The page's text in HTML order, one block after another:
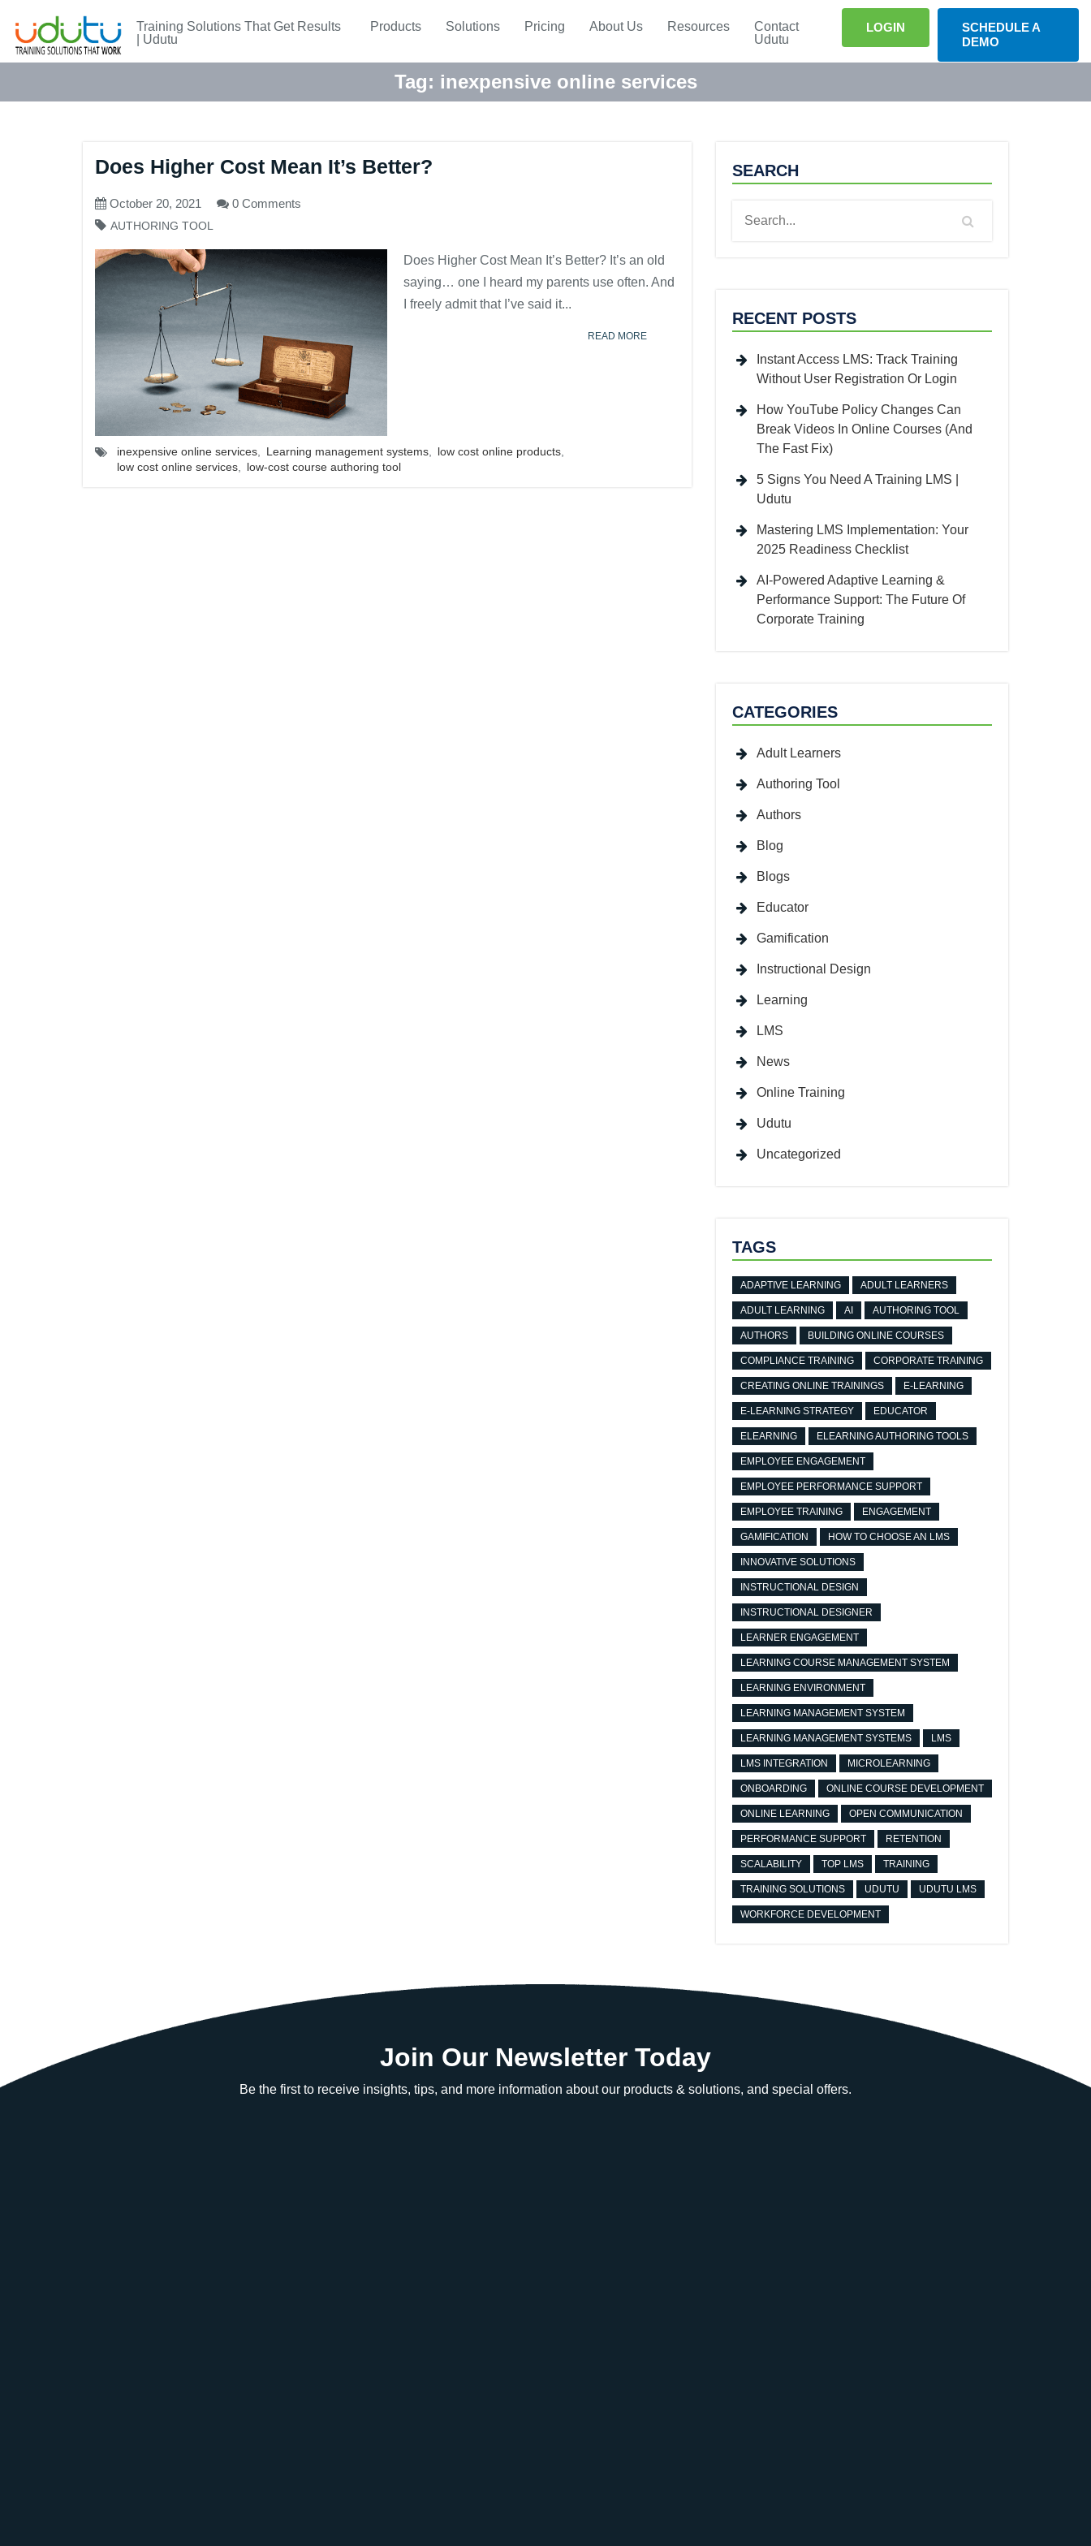
Training Solutions That Get Results
| Udutu
Products Solutions Pricing About Us Resources
Contact
Udutu
LOGIN
SCHEDULE A
DEMO
Tag: inexpensive online services
Does Higher Cost Mean It’s Better?
October 20, 2021 0 Comments
AUTHORING TOOL
Does Higher Cost Mean It’s Better? It’s an old
saying… one I heard my parents use often. And
I freely admit that I’ve said it...
READ MORE
inexpensive online services Learning management systems low cost online products
low cost online services
low-cost course authoring tool
SEARCH
RECENT POSTS
Instant Access LMS: Track Training
Without User Registration Or Login
How YouTube Policy Changes Can
Break Videos In Online Courses (And
The Fast Fix)
5 Signs You Need A Training LMS |
Udutu
Mastering LMS Implementation: Your
2025 Readiness Checklist
AI-Powered Adaptive Learning &
Performance Support: The Future Of
Corporate Training
CATEGORIES
Adult Learners
Authoring Tool
Authors
Blog
Blogs
Educator
Gamification
Instructional Design
Learning
LMS
News
Online Training
Udutu
Uncategorized
TAGS
ADAPTIVE LEARNING ADULT LEARNERS
ADULT LEARNING AI AUTHORING TOOL
AUTHORS BUILDING ONLINE COURSES
COMPLIANCE TRAINING CORPORATE TRAINING
CREATING ONLINE TRAININGS E-LEARNING
E-LEARNING STRATEGY EDUCATOR
ELEARNING ELEARNING AUTHORING TOOLS
EMPLOYEE ENGAGEMENT
EMPLOYEE PERFORMANCE SUPPORT
EMPLOYEE TRAINING ENGAGEMENT
GAMIFICATION HOW TO CHOOSE AN LMS
INNOVATIVE SOLUTIONS
INSTRUCTIONAL DESIGN
INSTRUCTIONAL DESIGNER
LEARNER ENGAGEMENT
LEARNING COURSE MANAGEMENT SYSTEM
LEARNING ENVIRONMENT
LEARNING MANAGEMENT SYSTEM
LEARNING MANAGEMENT SYSTEMS LMS
LMS INTEGRATION MICROLEARNING
ONBOARDING ONLINE COURSE DEVELOPMENT
ONLINE LEARNING OPEN COMMUNICATION
PERFORMANCE SUPPORT RETENTION
SCALABILITY TOP LMS TRAINING
TRAINING SOLUTIONS UDUTU UDUTU LMS
WORKFORCE DEVELOPMENT
Join Our Newsletter Today
Be the first to receive insights, tips, and more information about our products & solutions, and special offers.